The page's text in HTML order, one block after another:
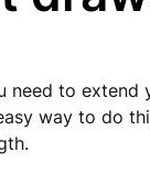
need to
way to do